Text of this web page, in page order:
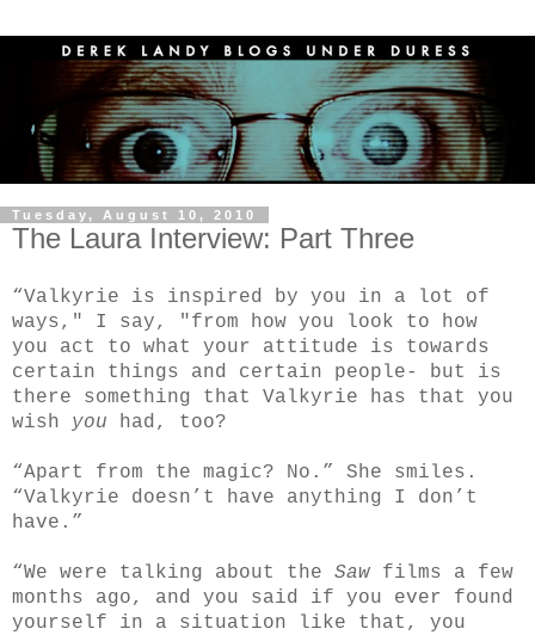
Tuesday, August 10, 2010
The Laura Interview: Part Three
“Valkyrie is inspired by you in a lot of
ways," I say, "from how you look to how
you act to what your attitude is towards
certain things and certain people- but is
there something that Valkyrie has that you
wish you had, too?
“Apart from the magic? No.” She smiles.
“Valkyrie doesn’t have anything I don’t
have.”
“We were talking about the Saw films a few
months ago, and you said if you ever found
yourself in a situation like that, you